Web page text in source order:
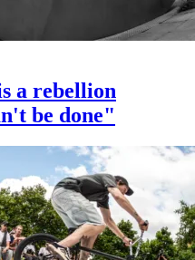
a rebellion
be done"